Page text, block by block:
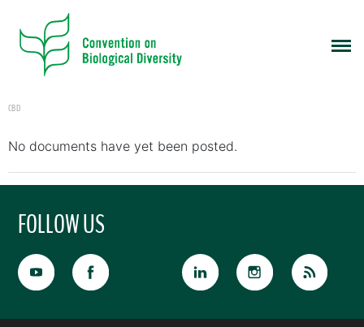
CBD
No documents have yet been posted.
FOLLOW US